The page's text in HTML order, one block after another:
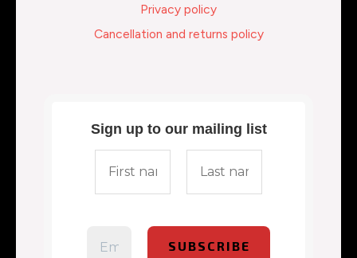
Privacy policy
Cancellation and returns policy
Sign up to our mailing list